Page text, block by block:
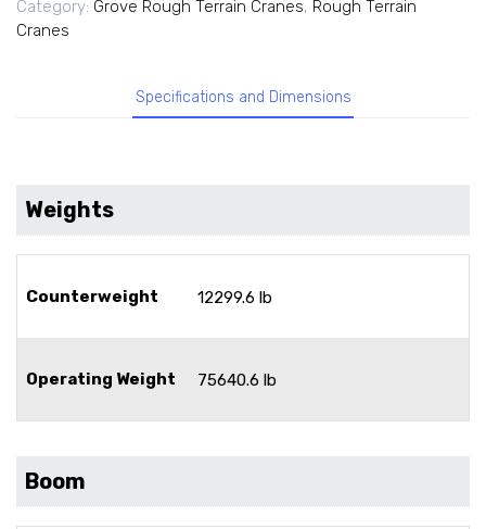
Category: Grove Rough Terrain Cranes, Rough Terrain
Cranes
Specifications and Dimensions
Weights
Counterweight 12299.6 lb
Operating Weight 75640.6 lb
Boom